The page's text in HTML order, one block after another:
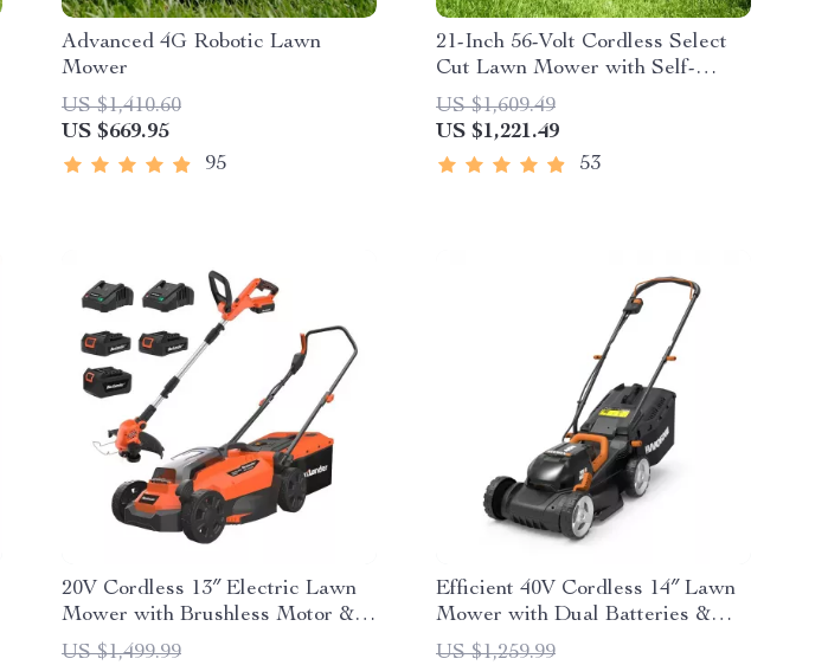
Advanced 4G Robotic Lawn
Mower
US $1,410.60
US $669.95
95
21-Inch 56-Volt Cordless Select
Cut Lawn Mower with Self-
Propelled Touch Drive
Technology – Battery Powered
US $1,609.49
US $1,221.49
53
20V Cordless 13″ Electric Lawn
Mower with Brushless Motor &
Dual Batteries
US $1,499.99
Efficient 40V Cordless 14″ Lawn
Mower with Dual Batteries &
Charger
US $1,259.99